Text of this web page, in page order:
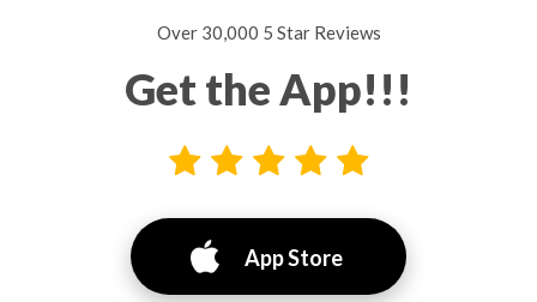
Over 30,000 5 Star Reviews
Get the App!!!
App Store